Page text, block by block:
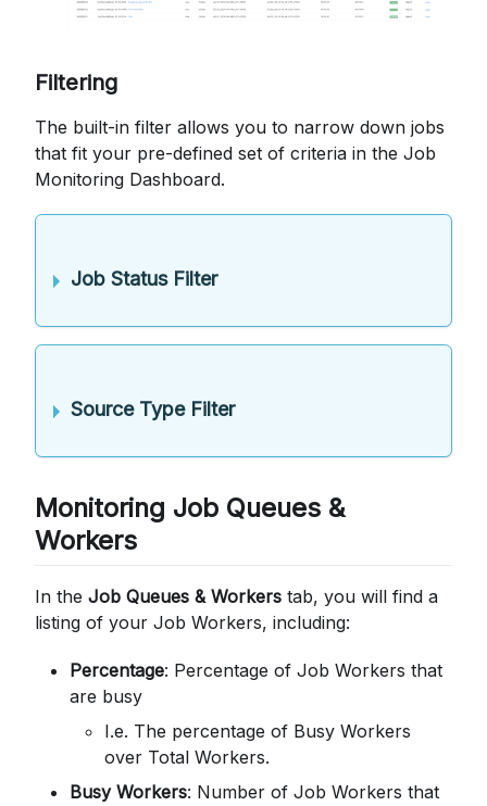
Filtering
The built-in filter allows you to narrow down jobs
that fit your pre-defined set of criteria in the Job
Monitoring Dashboard.
Job Status Filter
Source Type Filter
Monitoring Job Queues &
Workers
In the Job Queues & Workers tab, you will find a
listing of your Job Workers, including:
Percentage: Percentage of Job Workers that
are busy
I.e. The percentage of Busy Workers
over Total Workers.
Busy Workers: Number of Job Workers that